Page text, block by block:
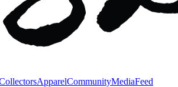
ApparelCommunityMediaFeed